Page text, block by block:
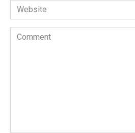
Website
Comment